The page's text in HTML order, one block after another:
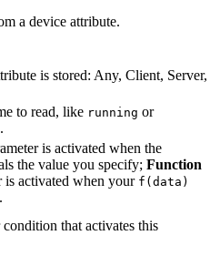
a device attribute.
is stored: Any, Client, Server,
to read, like running or
.
is activated when the
the value you specify; Function
activated when your f(data)
.
that activates this